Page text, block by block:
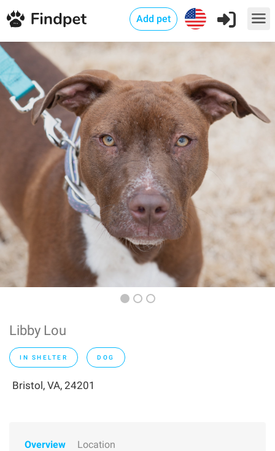
Add pet
Libby Lou
IN SHELTER DOG
Bristol, VA, 24201
Overview Location